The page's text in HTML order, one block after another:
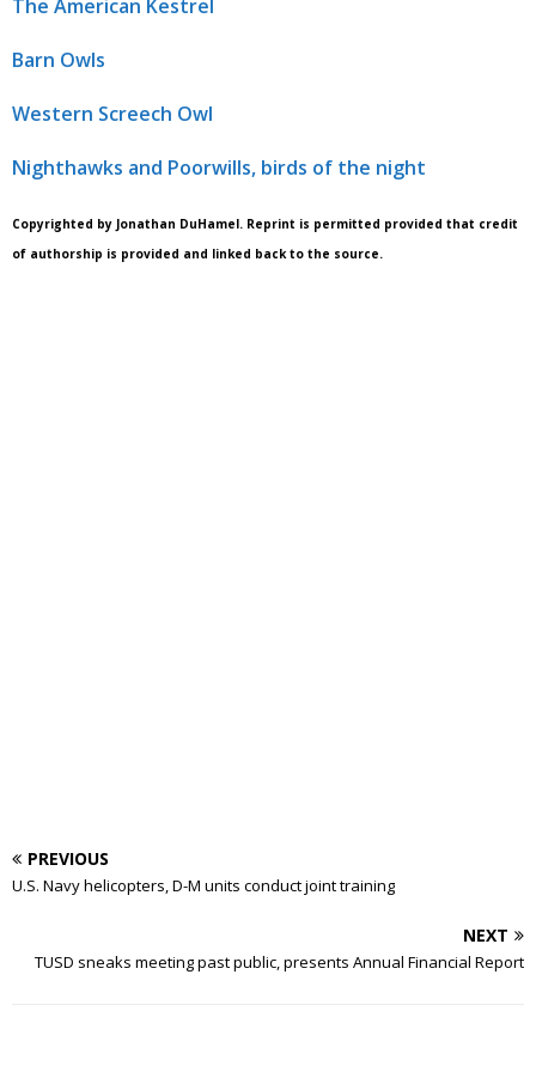
The American Kestrel
Barn Owls
Western Screech Owl
Nighthawks and Poorwills, birds of the night
Copyrighted by Jonathan DuHamel. Reprint is permitted provided that credit
of authorship is provided and linked back to the source.
PREVIOUS
U.S. Navy helicopters, D-M units conduct joint training
NEXT
TUSD sneaks meeting past public, presents Annual Financial Report